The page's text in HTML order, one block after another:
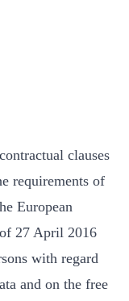
clauses
requirements of
European
27 April 2016
with regard
and on the free